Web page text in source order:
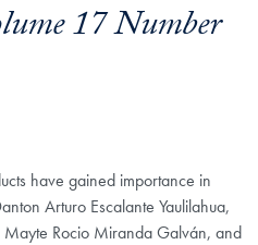
17 Number
have gained importance in
Arturo Escalante Yaulilahua,
Rocio Miranda Galván, and